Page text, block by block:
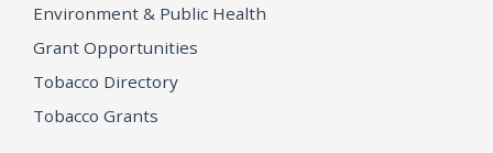
Environment & Public Health
Grant Opportunities
Tobacco Directory
Tobacco Grants